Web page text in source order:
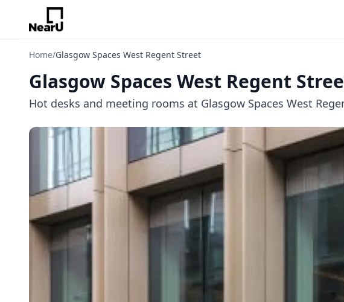
Home/Glasgow Spaces West Regent Street
Glasgow Spaces West Regent
Hot desks and meeting rooms at Glasgow Spaces West